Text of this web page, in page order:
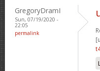
GregoryDramI
Sun, 07/19/2020 -
22:05
permalink